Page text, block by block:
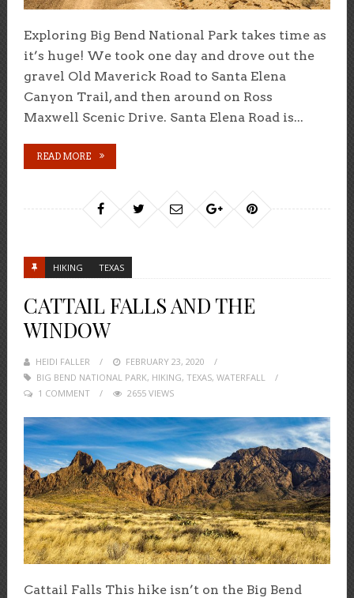
Exploring Big Bend National Park takes time as
it’s huge! We took one day and drove out the
gravel Old Maverick Road to Santa Elena
Canyon Trail, and then around on Ross
Maxwell Scenic Drive. Santa Elena Road is...
READ MORE
HIKING TEXAS
CATTAIL FALLS AND THE
WINDOW
HEIDI FALLER
POSTED
ON
FEBRUARY 23, 2020
BIG BEND NATIONAL PARK, HIKING, TEXAS, WATERFALL
1 COMMENT
2655 VIEWS
Cattail Falls This hike isn’t on the Big Bend